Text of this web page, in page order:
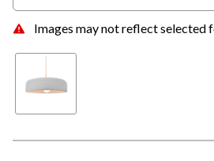
Images may not reflect selected